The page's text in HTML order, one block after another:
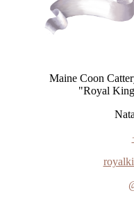
Maine Coon
"Royal